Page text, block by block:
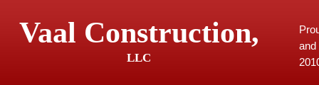
Vaal Construction,
LLC
and